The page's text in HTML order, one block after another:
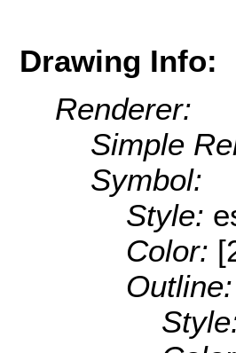
Drawing Info:
Renderer:
Simple
Symbol:
Style:
Color:
Outline: